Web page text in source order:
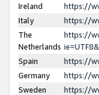
Ireland
https://
Italy
https://
The
Netherlands
https://
Spain
https://
Germany
https://
Sweden
https://